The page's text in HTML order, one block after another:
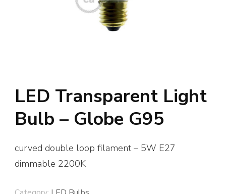
LED Transparent Light
Bulb – Globe G95
curved double loop filament – 5W E27
dimmable 2200K